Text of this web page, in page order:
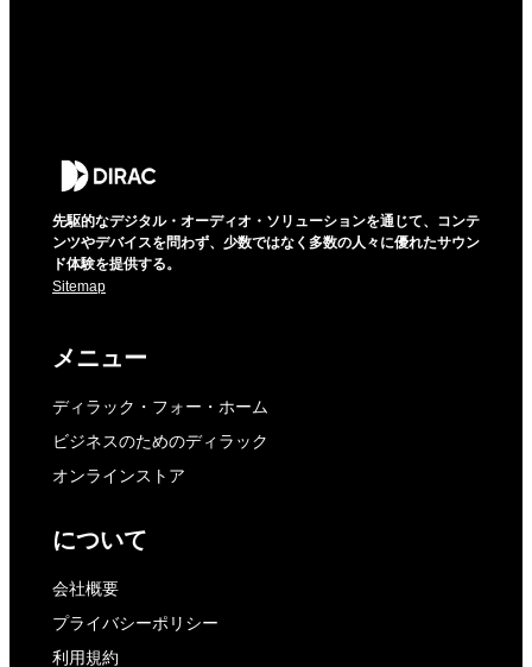
先駆的なデジタル・オーディオ・ソリューションを通じて、コンテ
ンツやデバイスを問わず、少数ではなく多数の人々に優れたサウン
ド体験を提供する。
Sitemap
メニュー
ディラック・フォー・ホーム
ビジネスのためのディラック
オンラインストア
について
会社概要
プライバシーポリシー
利用規約